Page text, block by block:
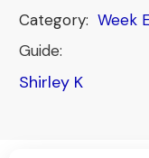
Category: Week
Guide:
Shirley K